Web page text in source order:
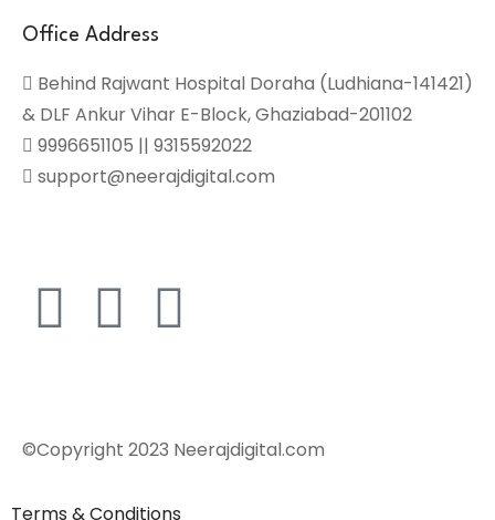
Office Address
Behind Rajwant Hospital Doraha (Ludhiana-141421)
& DLF Ankur Vihar E-Block, Ghaziabad-201102
9996651105 || 9315592022
support@neerajdigital.com
©Copyright 2023 Neerajdigital.com
Terms & Conditions